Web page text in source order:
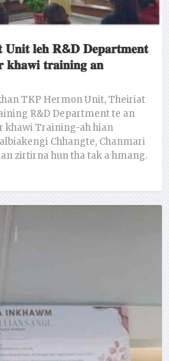
𝐥𝐞𝐡 𝐑&𝐃 𝐃𝐞𝐩𝐚𝐫𝐭𝐦𝐞𝐧𝐭
𝐭𝐫𝐚𝐢𝐧𝐢𝐧𝐠 𝐚𝐧
TKP Hermon Unit, Theiriat
R&D Department te an
khawi Training-ah hian
Chhangte, Chanmari
zirtirna hun tha tak a hmang.